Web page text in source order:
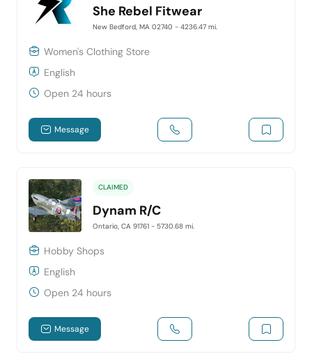
She Rebel Fitwear
New Bedford, MA 02740 - 4236.47 mi.
Women's Clothing Store
English
Open 24 hours
Message
CLAIMED
Dynam R/C
Ontario, CA 91761 - 5730.68 mi.
Hobby Shops
English
Open 24 hours
Message